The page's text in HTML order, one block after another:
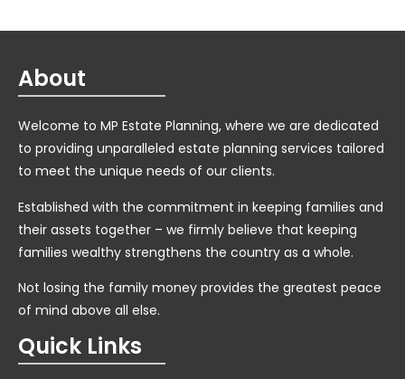
About
Welcome to MP Estate Planning, where we are dedicated
to providing unparalleled estate planning services tailored
to meet the unique needs of our clients.
Established with the commitment in keeping families and
their assets together – we firmly believe that keeping
families wealthy strengthens the country as a whole.
Not losing the family money provides the greatest peace
of mind above all else.
Quick Links